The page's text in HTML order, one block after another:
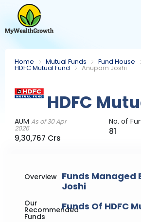
Home Mutual Funds Fund House
HDFC Mutual Fund Anupam Joshi
HDFC
AUMAs of 30 Apr
2026
9,30,767 Crs
No. of
81
Overview
Our
Recommended
Funds
Funds Managed
Joshi
Funds Of HDFC